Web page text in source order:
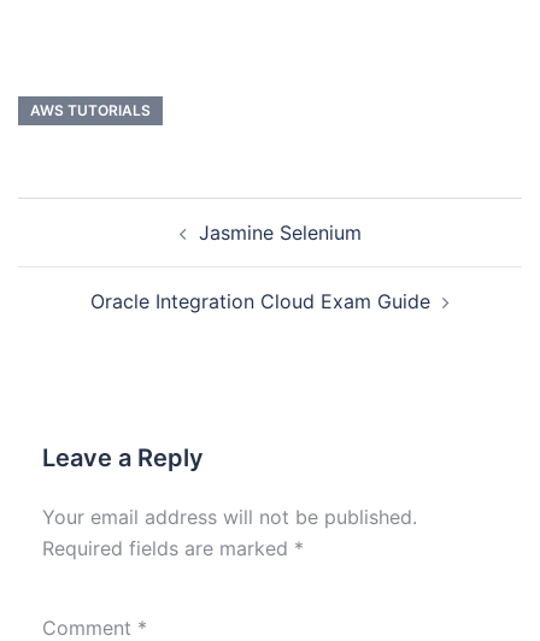
AWS TUTORIALS
Jasmine Selenium
Oracle Integration Cloud Exam Guide
Leave a Reply
Your email address will not be published.
Required fields are marked *
Comment *